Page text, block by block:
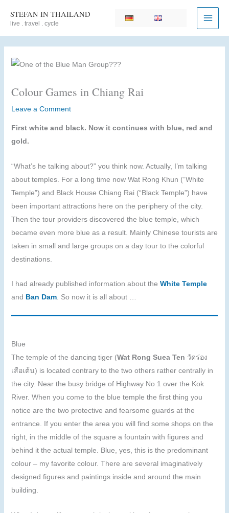
STEFAN IN THAILAND
live . travel . cycle
Colour Games in Chiang Rai
Leave a Comment
First white and black. Now it continues with blue, red and
gold.
“What’s he talking about?” you think now. Actually, I’m talking
about temples. For a long time now Wat Rong Khun (“White
Temple”) and Black House Chiang Rai (“Black Temple”) have
been important attractions here on the periphery of the city.
Then the tour providers discovered the blue temple, which
became even more blue as a result. Mainly Chinese tourists are
taken in small and large groups on a day tour to the colorful
destinations.
I had already published information about the White Temple
and Ban Dam. So now it is all about …
Blue
The temple of the dancing tiger (Wat Rong Suea Ten วัดร่อง
เสือเต้น) is located contrary to the two others rather centrally in
the city. Near the busy bridge of Highway No 1 over the Kok
River. When you come to the blue temple the first thing you
notice are the two protective and fearsome guards at the
entrance. If you enter the area you will find some shops on the
right, in the middle of the square a fountain with figures and
behind it the actual temple. Blue, yes, this is the predominant
colour – my favorite colour. There are several imaginatively
designed figures and paintings inside and around the main
building.